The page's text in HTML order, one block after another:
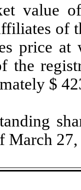
value
of
price
the
$
March